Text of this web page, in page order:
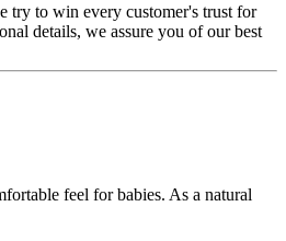
try to win every customer's trust for
details, we assure you of our best
feel for babies. As a natural